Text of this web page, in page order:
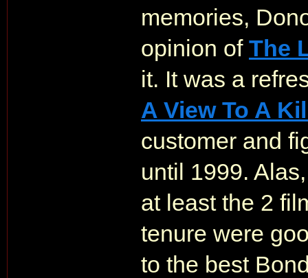
memories,
opinion of The
it. It was a
A View To A
customer and
until 1999.
at least the 2
tenure were
to the best